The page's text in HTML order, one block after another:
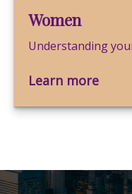
Women
Understanding
Learn more